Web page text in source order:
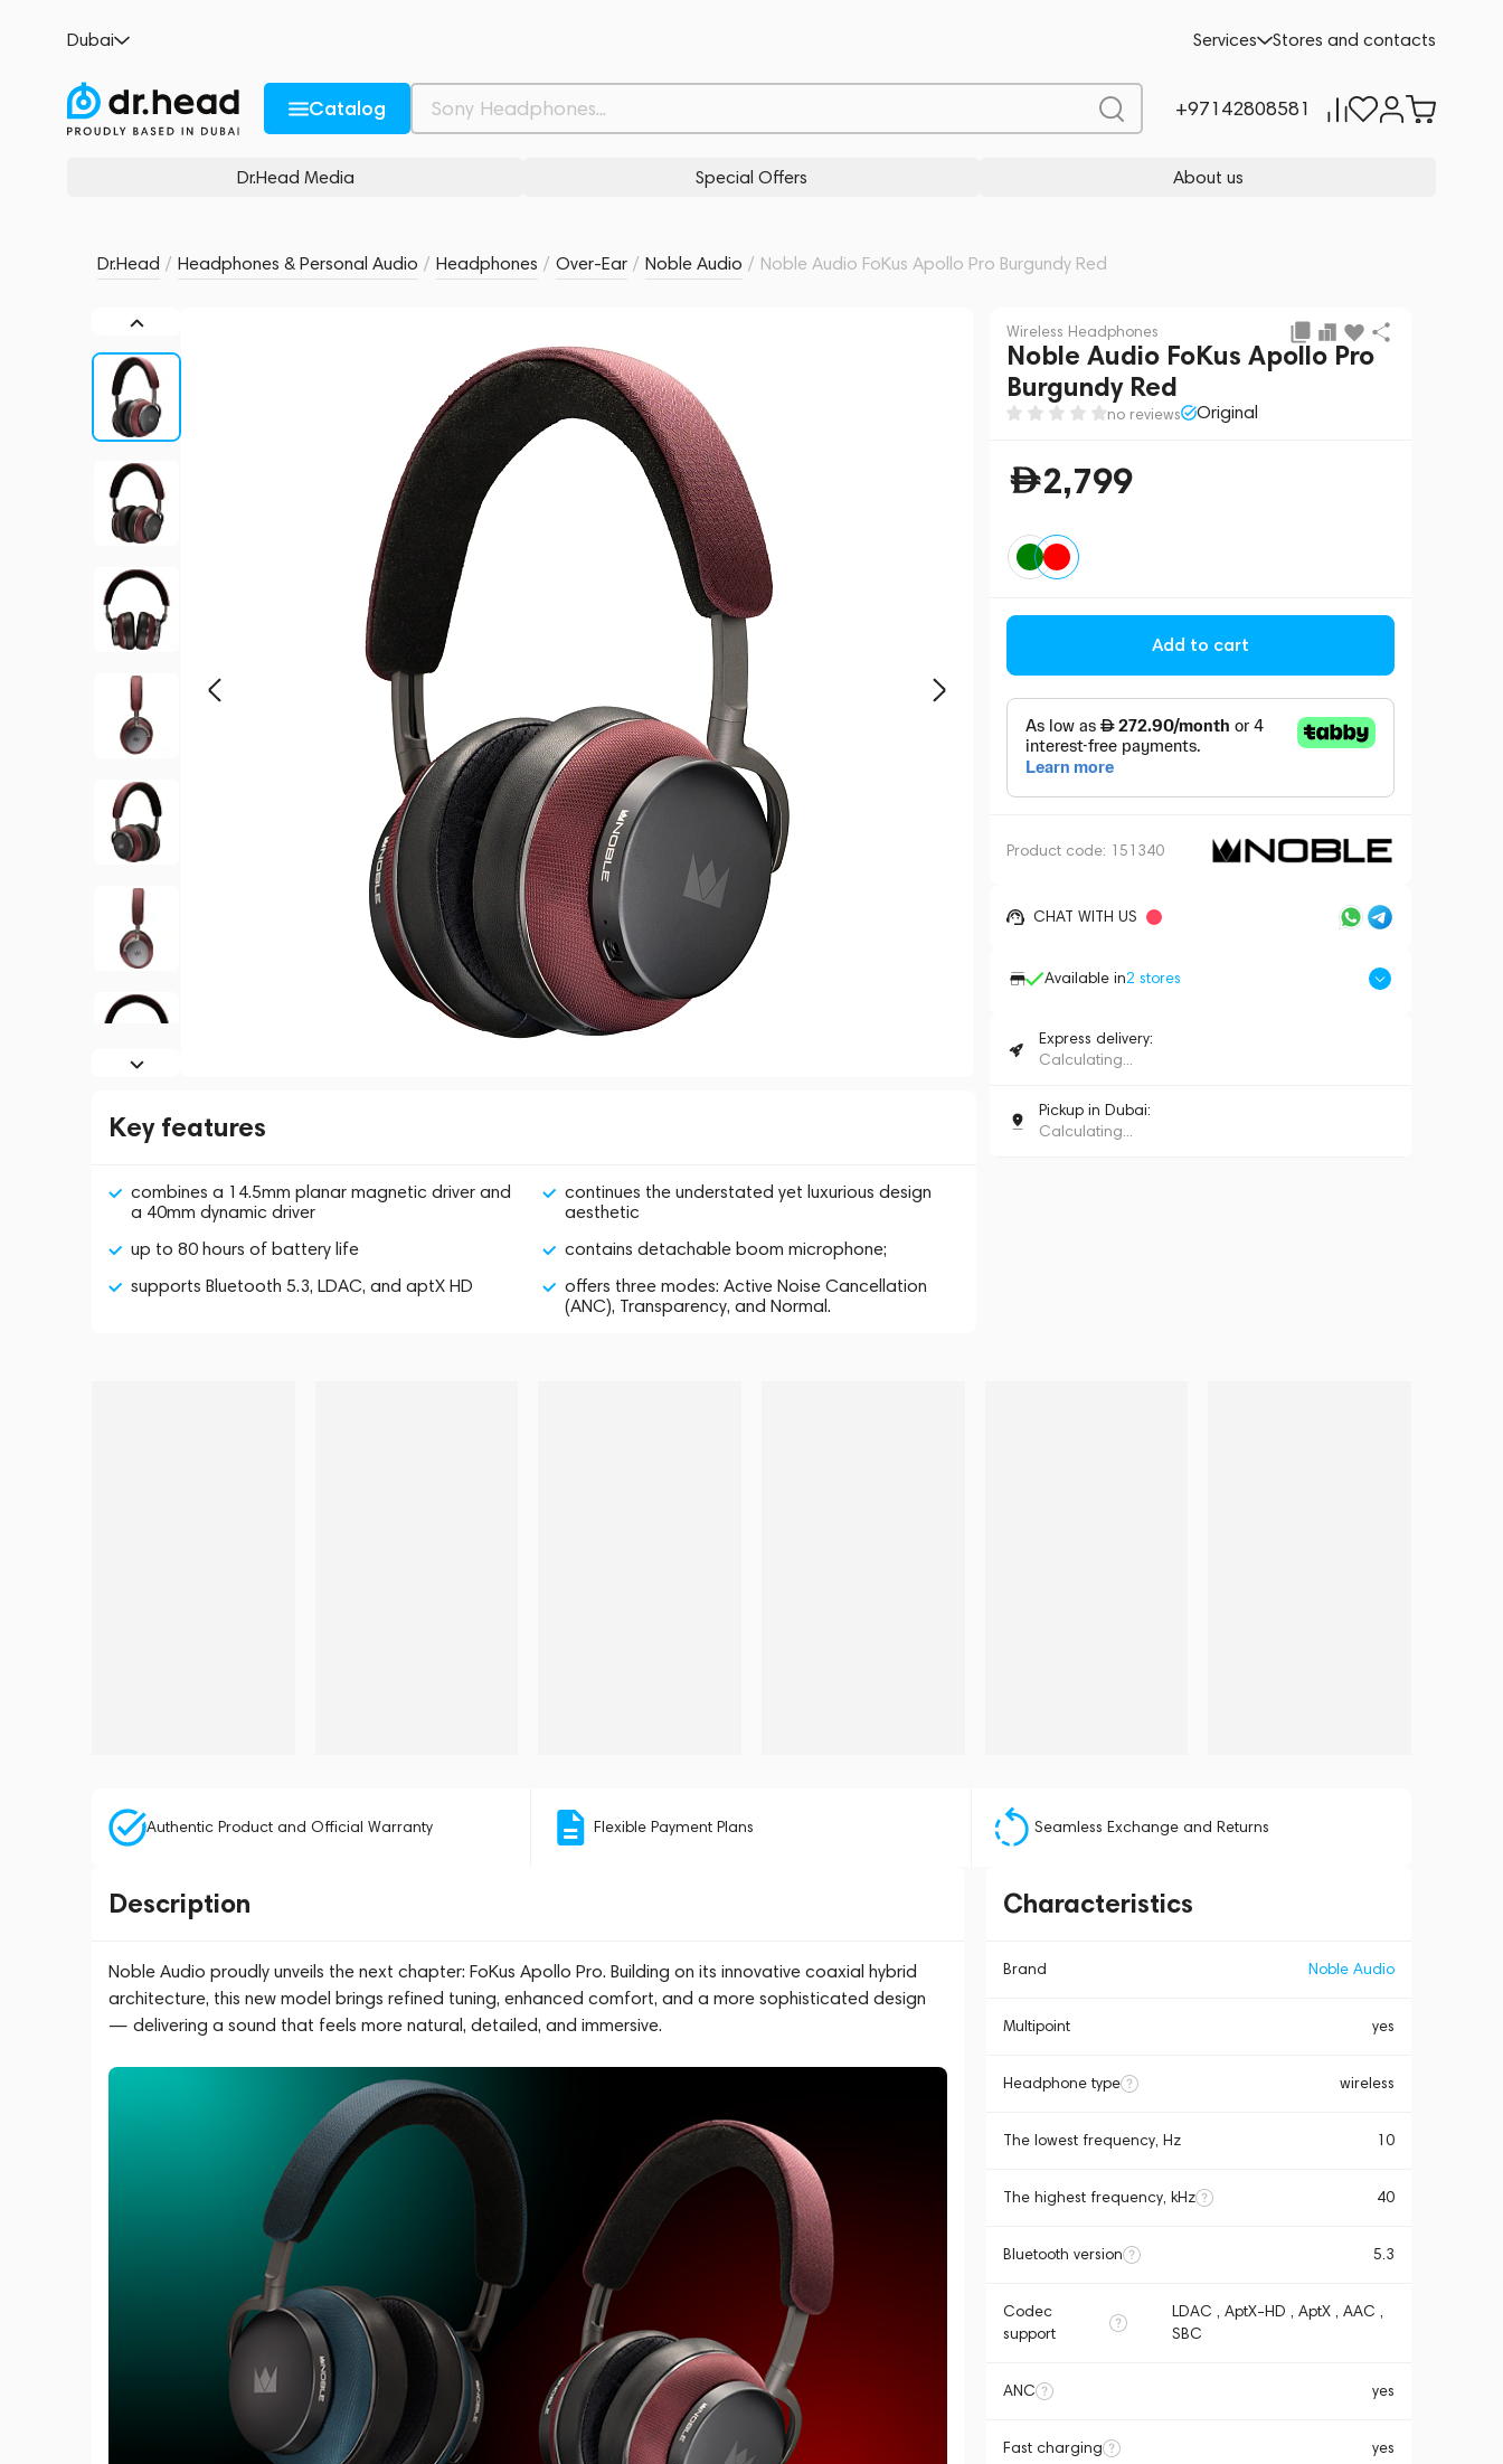
Dubai Services Stores and contacts
Catalog +97142808581
Dr.Head Media Special Offers About us
Dr.Head / Headphones & Personal Audio / Headphones / Over-Ear / Noble Audio / Noble Audio FoKus Apollo Pro Burgundy Red
Wireless Headphones
Noble Audio FoKus Apollo Pro
Burgundy Red
no reviews Original
2,799
Add to cart
Product code: 151340
CHAT WITH US
Available in2 stores
Express delivery:
Calculating...
Pickup in Dubai:
Calculating...
Key features
combines a 14.5mm planar magnetic driver and
a 40mm dynamic driver
continues the understated yet luxurious design
aesthetic
up to 80 hours of battery life
contains detachable boom microphone;
supports Bluetooth 5.3, LDAC, and aptX HD
offers three modes: Active Noise Cancellation
(ANC), Transparency, and Normal.
Authentic Product and Official Warranty Flexible Payment Plans Seamless Exchange and Returns
Description
Noble Audio proudly unveils the next chapter: FoKus Apollo Pro. Building on its innovative coaxial hybrid
architecture, this new model brings refined tuning, enhanced comfort, and a more sophisticated design
— delivering a sound that feels more natural, detailed, and immersive.
Characteristics
Brand Noble Audio
Multipoint yes
Headphone type wireless
The lowest frequency, Hz 10
The highest frequency, kHz 40
Bluetooth version 5.3
Codec
support
LDAC , AptX-HD , AptX , AAC ,
SBC
ANC yes
Fast charging yes
Add to cart
Description and Characteristics Rating and reviews Related products Similar products